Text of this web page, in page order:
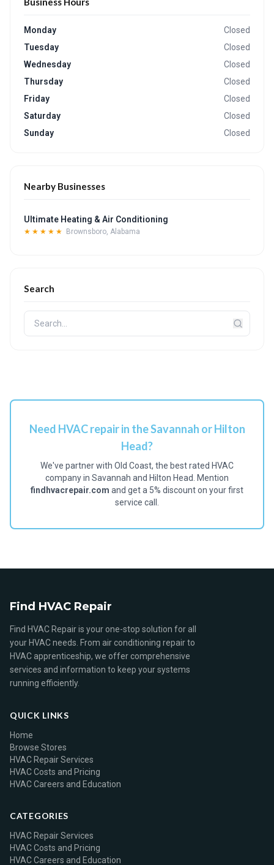
Monday
Closed
Tuesday
Closed
Wednesday
Closed
Thursday
Closed
Friday
Closed
Saturday
Closed
Sunday
Closed
Nearby Businesses
Ultimate Heating & Air Conditioning
★★★★★ Brownsboro, Alabama
Search
Need HVAC repair in the Savannah or Hilton
Head?
We've partner with Old Coast, the best rated HVAC
company in Savannah and Hilton Head. Mention
findhvacrepair.com and get a 5% discount on your first
service call.
Find HVAC Repair
Find HVAC Repair is your one-stop solution for all
your HVAC needs. From air conditioning repair to
HVAC apprenticeship, we offer comprehensive
services and information to keep your systems
running efficiently.
QUICK LINKS
Home
Browse Stores
HVAC Repair Services
HVAC Costs and Pricing
HVAC Careers and Education
CATEGORIES
HVAC Repair Services
HVAC Costs and Pricing
HVAC Careers and Education